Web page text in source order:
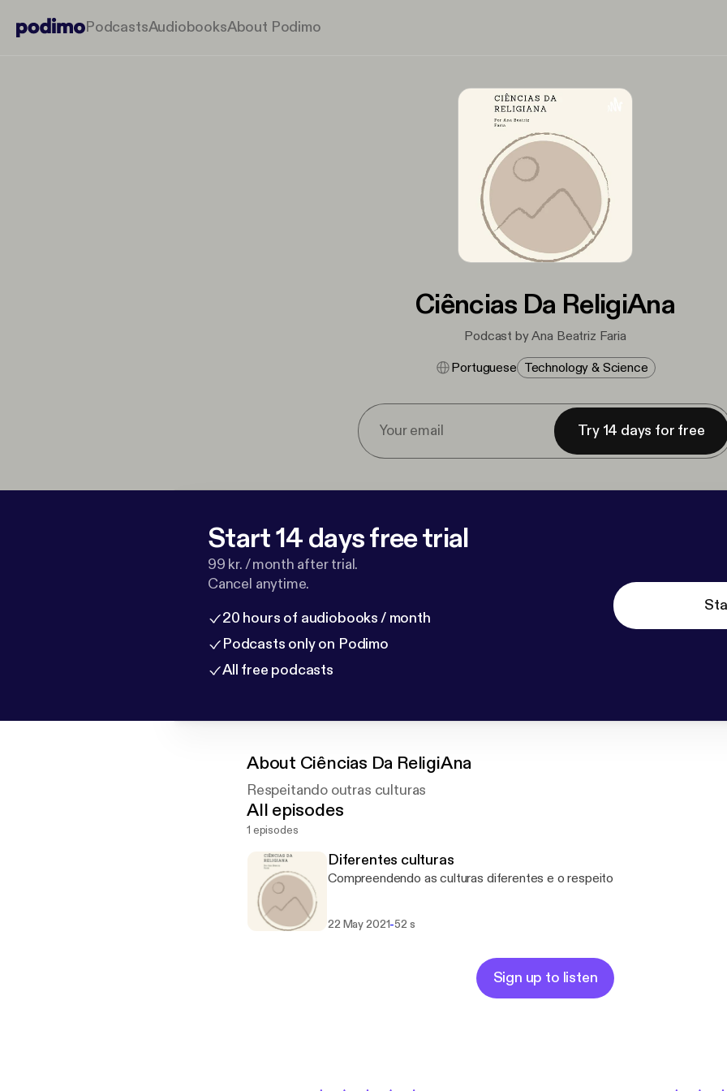
PodcastsAudiobooksAbout Podimo
Ciências Da ReligiAna
Podcast by Ana Beatriz Faria
Portuguese Technology & Science
Try 14 days for free
Start 14 days free trial
99 kr. / month after trial.
Cancel anytime.
20 hours of audiobooks / month
Podcasts only on Podimo
All free podcasts
About Ciências Da ReligiAna
Respeitando outras culturas
All episodes
1 episodes
Diferentes culturas
Compreendendo as culturas diferentes e o respeito
22 May 2021-52 s
Sign up to listen